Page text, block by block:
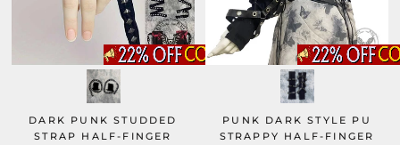
DARK PUNK STUDDED
STRAP HALF-FINGER
PUNK DARK STYLE PU
STRAPPY HALF-FINGER